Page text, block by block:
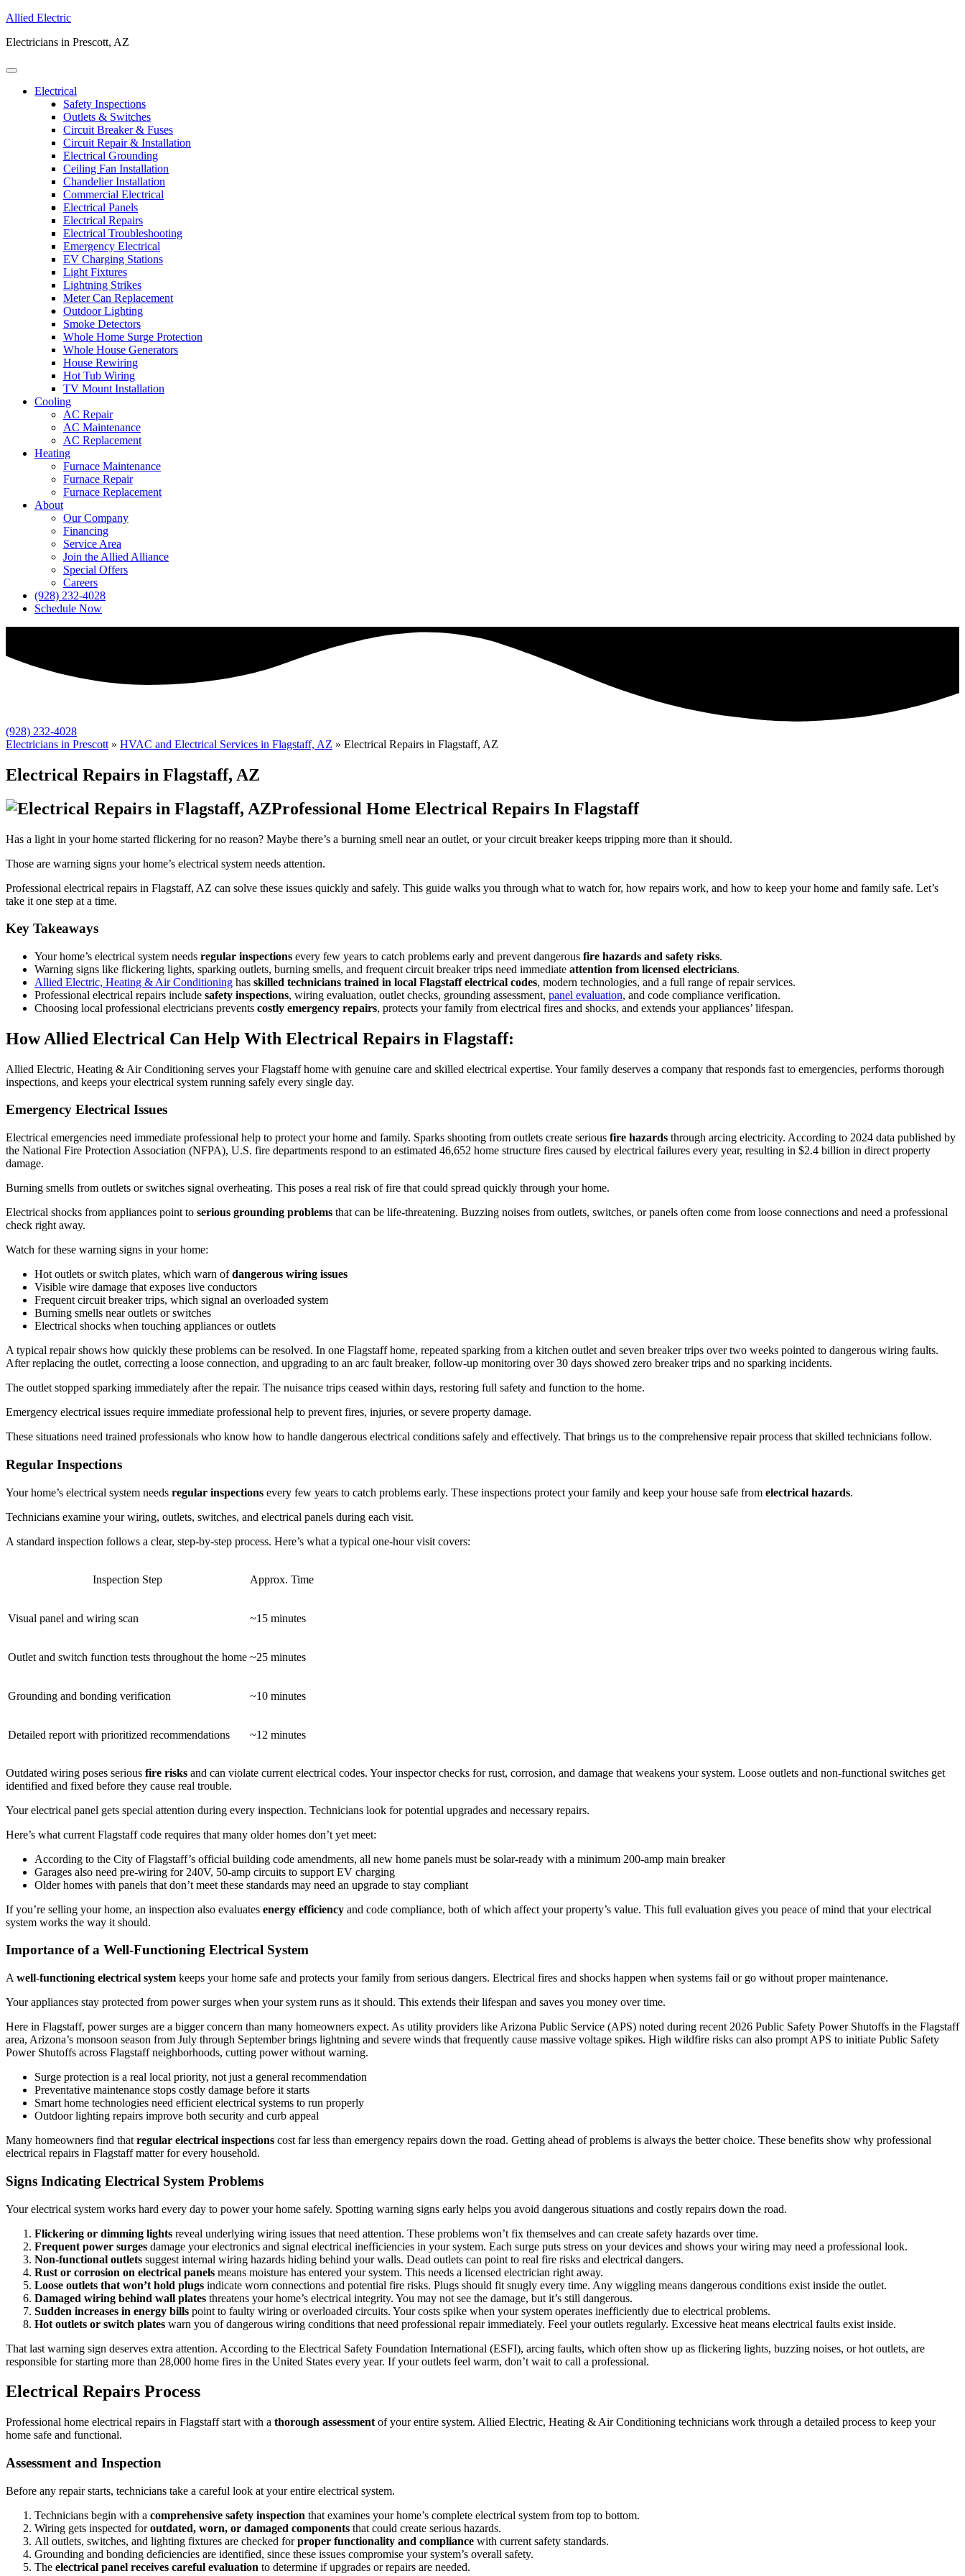
Allied Electric
Electricians in Prescott, AZ
Electrical
Safety Inspections
Outlets & Switches
Circuit Breaker & Fuses
Circuit Repair & Installation
Electrical Grounding
Ceiling Fan Installation
Chandelier Installation
Commercial Electrical
Electrical Panels
Electrical Repairs
Electrical Troubleshooting
Emergency Electrical
EV Charging Stations
Light Fixtures
Lightning Strikes
Meter Can Replacement
Outdoor Lighting
Smoke Detectors
Whole Home Surge Protection
Whole House Generators
House Rewiring
Hot Tub Wiring
TV Mount Installation
Cooling
AC Repair
AC Maintenance
AC Replacement
Heating
Furnace Maintenance
Furnace Repair
Furnace Replacement
About
Our Company
Financing
Service Area
Join the Allied Alliance
Special Offers
Careers
(928) 232-4028
Schedule Now
(928) 232-4028
Electricians in Prescott » HVAC and Electrical Services in Flagstaff, AZ » Electrical Repairs in Flagstaff, AZ
Electrical Repairs in Flagstaff, AZ
Professional Home Electrical Repairs In Flagstaff
Has a light in your home started flickering for no reason? Maybe there’s a burning smell near an outlet, or your circuit breaker keeps tripping more than it should.
Those are warning signs your home’s electrical system needs attention.
Professional electrical repairs in Flagstaff, AZ can solve these issues quickly and safely. This guide walks you through what to watch for, how repairs work, and how to keep your home and family safe. Let’s
take it one step at a time.
Key Takeaways
Your home’s electrical system needs regular inspections every few years to catch problems early and prevent dangerous fire hazards and safety risks.
Warning signs like flickering lights, sparking outlets, burning smells, and frequent circuit breaker trips need immediate attention from licensed electricians.
Allied Electric, Heating & Air Conditioning has skilled technicians trained in local Flagstaff electrical codes, modern technologies, and a full range of repair services.
Professional electrical repairs include safety inspections, wiring evaluation, outlet checks, grounding assessment, panel evaluation, and code compliance verification.
Choosing local professional electricians prevents costly emergency repairs, protects your family from electrical fires and shocks, and extends your appliances’ lifespan.
How Allied Electrical Can Help With Electrical Repairs in Flagstaff:
Allied Electric, Heating & Air Conditioning serves your Flagstaff home with genuine care and skilled electrical expertise. Your family deserves a company that responds fast to emergencies, performs thorough
inspections, and keeps your electrical system running safely every single day.
Emergency Electrical Issues
Electrical emergencies need immediate professional help to protect your home and family. Sparks shooting from outlets create serious fire hazards through arcing electricity. According to 2024 data published by
the National Fire Protection Association (NFPA), U.S. fire departments respond to an estimated 46,652 home structure fires caused by electrical failures every year, resulting in $2.4 billion in direct property
damage.
Burning smells from outlets or switches signal overheating. This poses a real risk of fire that could spread quickly through your home.
Electrical shocks from appliances point to serious grounding problems that can be life-threatening. Buzzing noises from outlets, switches, or panels often come from loose connections and need a professional
check right away.
Watch for these warning signs in your home:
Hot outlets or switch plates, which warn ofdangerous wiring issues
Visible wire damage that exposes live conductors
Frequent circuit breaker trips, which signal an overloaded system
Burning smells near outlets or switches
Electrical shocks when touching appliances or outlets
A typical repair shows how quickly these problems can be resolved. In one Flagstaff home, repeated sparking from a kitchen outlet and seven breaker trips over two weeks pointed to dangerous wiring faults.
After replacing the outlet, correcting a loose connection, and upgrading to an arc fault breaker, follow-up monitoring over 30 days showed zero breaker trips and no sparking incidents.
The outlet stopped sparking immediately after the repair. The nuisance trips ceased within days, restoring full safety and function to the home.
Emergency electrical issues require immediate professional help to prevent fires, injuries, or severe property damage.
These situations need trained professionals who know how to handle dangerous electrical conditions safely and effectively. That brings us to the comprehensive repair process that skilled technicians follow.
Regular Inspections
Your home’s electrical system needs regular inspections every few years to catch problems early. These inspections protect your family and keep your house safe from electrical hazards.
Technicians examine your wiring, outlets, switches, and electrical panels during each visit.
A standard inspection follows a clear, step-by-step process. Here’s what a typical one-hour visit covers:
Inspection Step Approx. Time
Visual panel and wiring scan ~15 minutes
Outlet and switch function tests throughout the home ~25 minutes
Grounding and bonding verification ~10 minutes
Detailed report with prioritized recommendations ~12 minutes
Outdated wiring poses serious fire risks and can violate current electrical codes. Your inspector checks for rust, corrosion, and damage that weakens your system. Loose outlets and non-functional switches get
identified and fixed before they cause real trouble.
Your electrical panel gets special attention during every inspection. Technicians look for potential upgrades and necessary repairs.
Here’s what current Flagstaff code requires that many older homes don’t yet meet:
According to the City of Flagstaff’s official building code amendments, all new home panels must be solar-ready with a minimum 200-amp main breaker
Garages also need pre-wiring for 240V, 50-amp circuits to support EV charging
Older homes with panels that don’t meet these standards may need an upgrade to stay compliant
If you’re selling your home, an inspection also evaluates energy efficiency and code compliance, both of which affect your property’s value. This full evaluation gives you peace of mind that your electrical
system works the way it should.
Importance of a Well-Functioning Electrical System
A well-functioning electrical system keeps your home safe and protects your family from serious dangers. Electrical fires and shocks happen when systems fail or go without proper maintenance.
Your appliances stay protected from power surges when your system runs as it should. This extends their lifespan and saves you money over time.
Here in Flagstaff, power surges are a bigger concern than many homeowners expect. As utility providers like Arizona Public Service (APS) noted during recent 2026 Public Safety Power Shutoffs in the Flagstaff
area, Arizona’s monsoon season from July through September brings lightning and severe winds that frequently cause massive voltage spikes. High wildfire risks can also prompt APS to initiate Public Safety
Power Shutoffs across Flagstaff neighborhoods, cutting power without warning.
Surge protection is a real local priority, not just a general recommendation
Preventative maintenance stops costly damage before it starts
Smart home technologies need efficient electrical systems to run properly
Outdoor lighting repairs improve both security and curb appeal
Many homeowners find that regular electrical inspections cost far less than emergency repairs down the road. Getting ahead of problems is always the better choice. These benefits show why professional
electrical repairs in Flagstaff matter for every household.
Signs Indicating Electrical System Problems
Your electrical system works hard every day to power your home safely. Spotting warning signs early helps you avoid dangerous situations and costly repairs down the road.
Flickering or dimming lights reveal underlying wiring issues that need attention. These problems won’t fix themselves and can create safety hazards over time.
Frequent power surges damage your electronics and signal electrical inefficiencies in your system. Each surge puts stress on your devices and shows your wiring may need a professional look.
Non-functional outlets suggest internal wiring hazards hiding behind your walls. Dead outlets can point to real fire risks and electrical dangers.
Rust or corrosion on electrical panels means moisture has entered your system. This needs a licensed electrician right away.
Loose outlets that won’t hold plugs indicate worn connections and potential fire risks. Plugs should fit snugly every time. Any wiggling means dangerous conditions exist inside the outlet.
Damaged wiring behind wall plates threatens your home’s electrical integrity. You may not see the damage, but it’s still dangerous.
Sudden increases in energy bills point to faulty wiring or overloaded circuits. Your costs spike when your system operates inefficiently due to electrical problems.
Hot outlets or switch plates warn you of dangerous wiring conditions that need professional repair immediately. Feel your outlets regularly. Excessive heat means electrical faults exist inside.
That last warning sign deserves extra attention. According to the Electrical Safety Foundation International (ESFI), arcing faults, which often show up as flickering lights, buzzing noises, or hot outlets, are
responsible for starting more than 28,000 home fires in the United States every year. If your outlets feel warm, don’t wait to call a professional.
Electrical Repairs Process
Professional home electrical repairs in Flagstaff start with a thorough assessment of your entire system. Allied Electric, Heating & Air Conditioning technicians work through a detailed process to keep your
home safe and functional.
Assessment and Inspection
Before any repair starts, technicians take a careful look at your entire electrical system.
Technicians begin with a comprehensive safety inspection that examines your home’s complete electrical system from top to bottom.
Wiring gets inspected foroutdated, worn, or damaged components that could create serious hazards.
All outlets, switches, and lighting fixtures are checked forproper functionality and compliance with current safety standards.
Grounding and bonding deficiencies are identified, since these issues compromise your system’s overall safety.
The electrical panel receives careful evaluation to determine if upgrades or repairs are needed.